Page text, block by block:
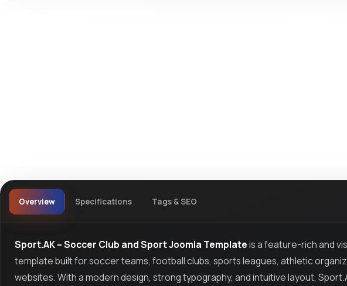
Overview Specifications Tags & SEO
Sport.AK – Soccer Club and Sport Joomla Templateis a feature-rich and
template built for soccer teams, football clubs, sports leagues, athletic
websites. With a modern design, strong typography, and intuitive layout,